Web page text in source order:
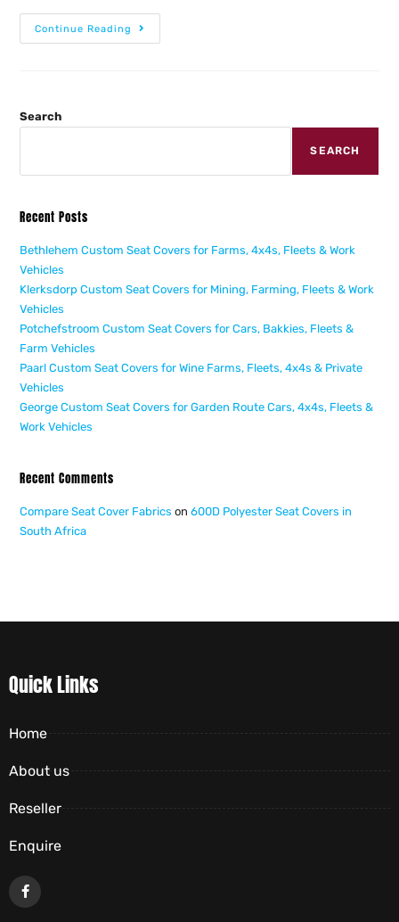
Continue Reading
Search
SEARCH
Recent Posts
Bethlehem Custom Seat Covers for Farms, 4x4s, Fleets & Work
Vehicles
Klerksdorp Custom Seat Covers for Mining, Farming, Fleets & Work
Vehicles
Potchefstroom Custom Seat Covers for Cars, Bakkies, Fleets &
Farm Vehicles
Paarl Custom Seat Covers for Wine Farms, Fleets, 4x4s & Private
Vehicles
George Custom Seat Covers for Garden Route Cars, 4x4s, Fleets &
Work Vehicles
Recent Comments
Compare Seat Cover Fabrics on600D Polyester Seat Covers in
South Africa
Quick Links
Home
About us
Reseller
Enquire